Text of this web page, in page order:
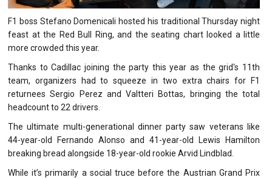
F1 boss Stefano Domenicali hosted his traditional Thursday night
feast at the Red Bull Ring, and the seating chart looked a little
more crowded this year.
Thanks to Cadillac joining the party this year as the grid's 11th
team, organizers had to squeeze in two extra chairs for F1
returnees Sergio Perez and Valtteri Bottas, bringing the total
headcount to 22 drivers.
The ultimate multi-generational dinner party saw veterans like
44-year-old Fernando Alonso and 41-year-old Lewis Hamilton
breaking bread alongside 18-year-old rookie Arvid Lindblad.
While it’s primarily a social truce before the Austrian Grand Prix